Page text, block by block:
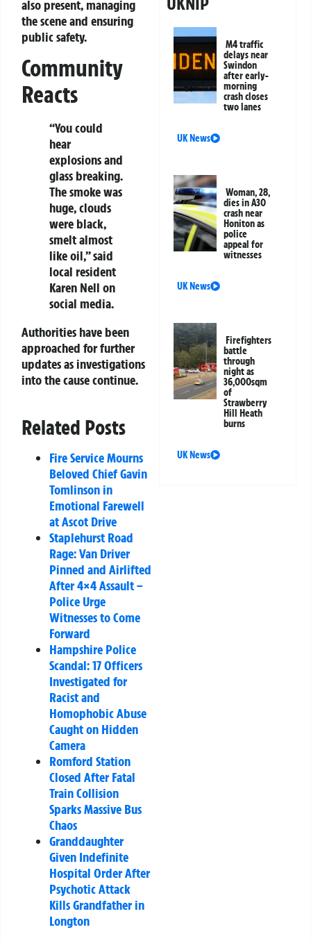
also present, managing
the scene and ensuring
public safety.
Community
Reacts
“You could
hear
explosions and
glass breaking.
The smoke was
huge, clouds
were black,
smelt almost
like oil,” said
local resident
Karen Nell on
social media.
Authorities have been
approached for further
updates as investigations
into the cause continue.
Related Posts
Fire Service Mourns
Beloved Chief Gavin
Tomlinson in
Emotional Farewell
at Ascot Drive
Staplehurst Road
Rage: Van Driver
Pinned and Airlifted
After 4×4 Assault –
Police Urge
Witnesses to Come
Forward
Hampshire Police
Scandal: 17 Officers
Investigated for
Racist and
Homophobic Abuse
Caught on Hidden
Camera
Romford Station
Closed After Fatal
Train Collision
Sparks Massive Bus
Chaos
Granddaughter
Given Indefinite
Hospital Order After
Psychotic Attack
Kills Grandfather in
Longton
M4 traffic
delays near
Swindon
after early-
morning
crash closes
two lanes
UK News
Woman, 28,
dies in A30
crash near
Honiton as
police
appeal for
witnesses
UK News
Firefighters
battle
through
night as
36,000sqm
of
Strawberry
Hill Heath
burns
UK News